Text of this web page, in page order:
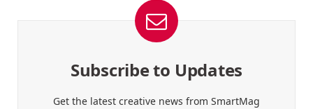
Subscribe to Updates
Get the latest creative news from SmartMag